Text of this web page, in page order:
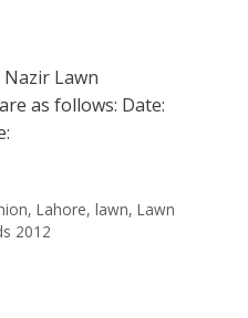
Lawn
as follows: Date:
,Lahore,lawn,Lawn
2012